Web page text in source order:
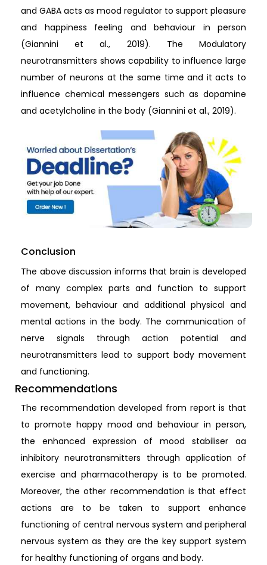
and GABA acts as mood regulator to support pleasure
and happiness feeling and behaviour in person
(Giannini et al., 2019). The Modulatory
neurotransmitters shows capability to influence large
number of neurons at the same time and it acts to
influence chemical messengers such as dopamine
and acetylcholine in the body (Giannini et al., 2019).
Conclusion
The above discussion informs that brain is developed
of many complex parts and function to support
movement, behaviour and additional physical and
mental actions in the body. The communication of
nerve signals through action potential and
neurotransmitters lead to support body movement
and functioning.
Recommendations
The recommendation developed from report is that
to promote happy mood and behaviour in person,
the enhanced expression of mood stabiliser aa
inhibitory neurotransmitters through application of
exercise and pharmacotherapy is to be promoted.
Moreover, the other recommendation is that effect
actions are to be taken to support enhance
functioning of central nervous system and peripheral
nervous system as they are the key support system
for healthy functioning of organs and body.